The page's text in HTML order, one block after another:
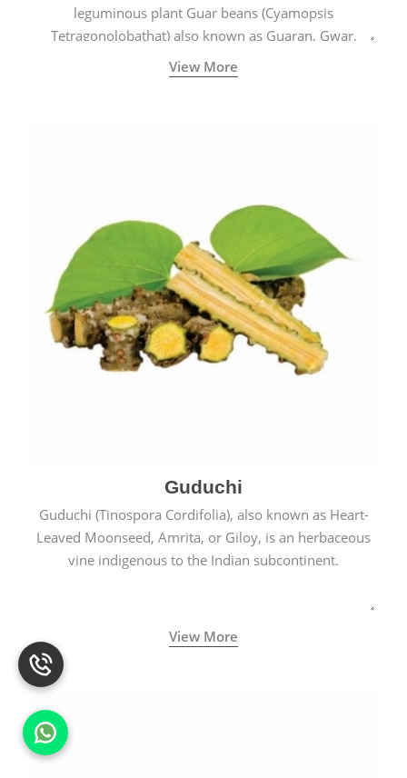
leguminous plant Guar beans (Cyamopsis
Tetragonolobathat) also known as Guaran, Gwar,
Cluster beans or Siam beans which are cultivated
extensively in India.
View More
Guduchi
Guduchi (Tinospora Cordifolia), also known as Heart-
Leaved Moonseed, Amrita, or Giloy, is an herbaceous
vine indigenous to the Indian subcontinent.
View More